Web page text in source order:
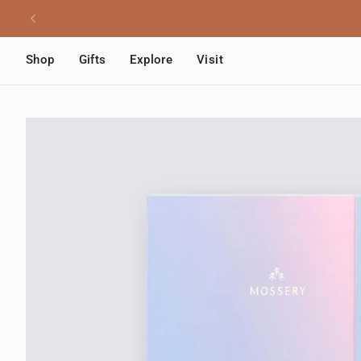
the
Policy
content
Shop Gifts Explore Visit